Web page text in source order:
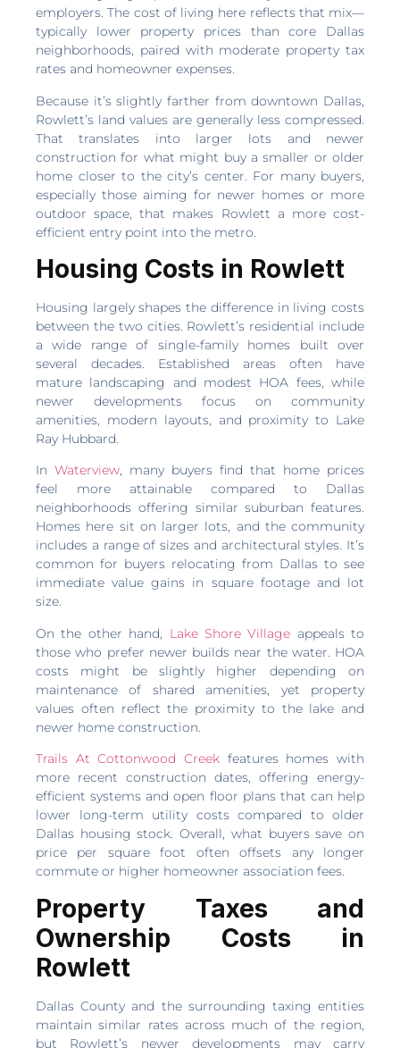
employers. The cost of living here reflects that mix—
typically lower property prices than core Dallas
neighborhoods, paired with moderate property tax
rates and homeowner expenses.
Because it’s slightly farther from downtown Dallas,
Rowlett’s land values are generally less compressed.
That translates into larger lots and newer
construction for what might buy a smaller or older
home closer to the city’s center. For many buyers,
especially those aiming for newer homes or more
outdoor space, that makes Rowlett a more cost-
efficient entry point into the metro.
Housing Costs in Rowlett
Housing largely shapes the difference in living costs
between the two cities. Rowlett’s residential include
a wide range of single-family homes built over
several decades. Established areas often have
mature landscaping and modest HOA fees, while
newer developments focus on community
amenities, modern layouts, and proximity to Lake
Ray Hubbard.
In Waterview, many buyers find that home prices
feel more attainable compared to Dallas
neighborhoods offering similar suburban features.
Homes here sit on larger lots, and the community
includes a range of sizes and architectural styles. It’s
common for buyers relocating from Dallas to see
immediate value gains in square footage and lot
size.
On the other hand, Lake Shore Village appeals to
those who prefer newer builds near the water. HOA
costs might be slightly higher depending on
maintenance of shared amenities, yet property
values often reflect the proximity to the lake and
newer home construction.
Trails At Cottonwood Creek features homes with
more recent construction dates, offering energy-
efficient systems and open floor plans that can help
lower long-term utility costs compared to older
Dallas housing stock. Overall, what buyers save on
price per square foot often offsets any longer
commute or higher homeowner association fees.
Property Taxes and
Ownership Costs in
Rowlett
Dallas County and the surrounding taxing entities
maintain similar rates across much of the region,
but Rowlett’s newer developments may carry